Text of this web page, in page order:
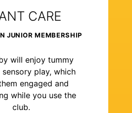
CARE
JUNIOR MEMBERSHIP
will enjoy tummy
play, which
engaged and
while you use the
club.